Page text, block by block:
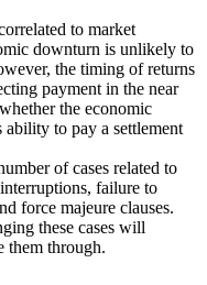
to market
downturn is unlikely to
the timing of returns
payment in the near
the economic
ability to pay a settlement
of cases related to
failure to
force majeure clauses.
these cases will
them through.